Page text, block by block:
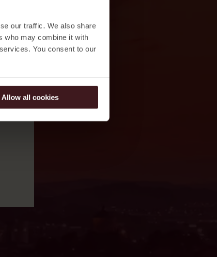
our traffic. We also share
who may combine it with
You consent to our
Allow all cookies